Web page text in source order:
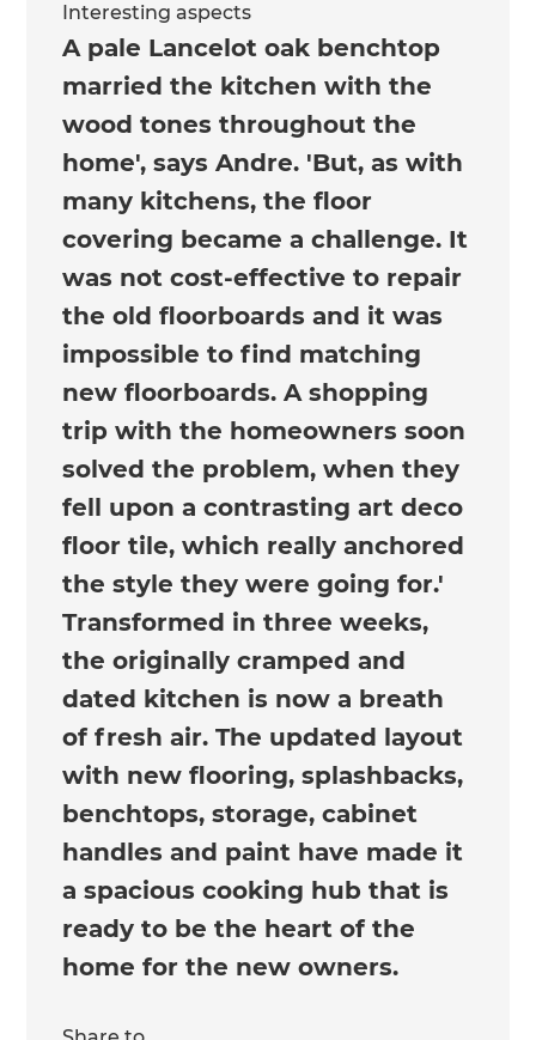
Interesting aspects
A pale Lancelot oak benchtop
married the kitchen with the
wood tones throughout the
home', says Andre. 'But, as with
many kitchens, the floor
covering became a challenge. It
was not cost-effective to repair
the old floorboards and it was
impossible to find matching
new floorboards. A shopping
trip with the homeowners soon
solved the problem, when they
fell upon a contrasting art deco
floor tile, which really anchored
the style they were going for.'
Transformed in three weeks,
the originally cramped and
dated kitchen is now a breath
of fresh air. The updated layout
with new flooring, splashbacks,
benchtops, storage, cabinet
handles and paint have made it
a spacious cooking hub that is
ready to be the heart of the
home for the new owners.